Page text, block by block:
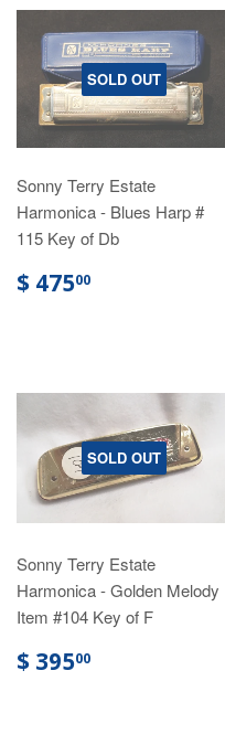
SOLD OUT
Sonny Terry Estate
Harmonica - Blues Harp #
115 Key of Db
$ 47500
SOLD OUT
Sonny Terry Estate
Harmonica - Golden Melody
Item #104 Key of F
$ 39500